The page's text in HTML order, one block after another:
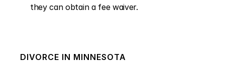
they can obtain a fee waiver.
DIVORCE IN MINNESOTA